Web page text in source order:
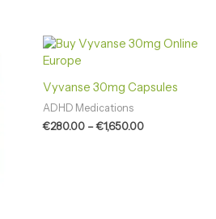
Vyvanse 30mg Capsules
ADHD Medications
€280.00 –€1,650.00
Price
through
€1,650.00